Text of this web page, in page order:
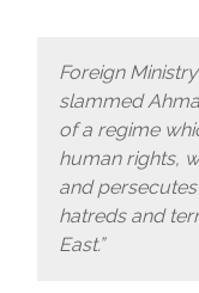
Foreign
slammed
of a regime
human rights,
and
hatreds and
East.”